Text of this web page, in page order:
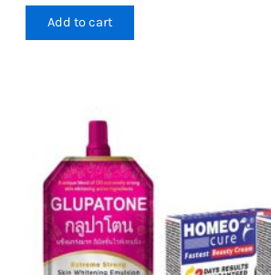
was:
PKR
Add to cart